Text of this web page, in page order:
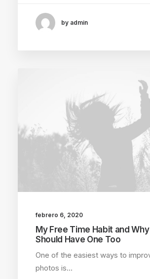
by admin
febrero 6, 2020
My Free Time Habit and Why
Should Have One Too
One of the easiest ways to
photos is…